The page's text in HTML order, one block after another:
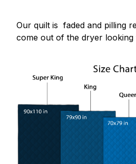
Our quilt is faded and pilling
come out of the dryer looking